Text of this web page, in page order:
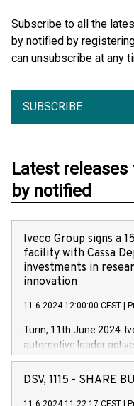
Subscribe to all the
by notified by
can unsubscribe at any
SUBSCRIBE
Latest
by notified
Iveco Group signs a
facility with Cassa
investments in
innovation
11.6.2024 12:00:00 CEST
Turin, 11th June 2024.
automotive leader
Vehicles, Powertrain
has successfully signed
DSV, 1115 - SHARE
11.6.2024 11:22:17 CEST